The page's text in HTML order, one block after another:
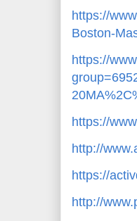
https://
Boston-
https://
https://
http://
https://
http://